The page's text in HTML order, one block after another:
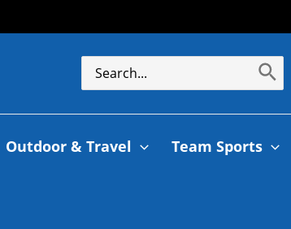
Search
Outdoor & Travel Team Sports